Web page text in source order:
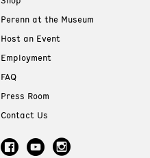
Perenn at the Museum
Host an Event
Employment
FAQ
Press Room
Contact Us